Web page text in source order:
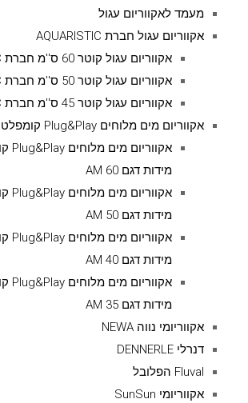
מעמד לאקווריום עגול
אקווריום עגול חברת AQUARISTIC
אקווריום עגול קוטר 60 ס''מ חברת AQUARISTIC
אקווריום עגול קוטר 50 ס''מ חברת AQUARISTIC
אקווריום עגול קוטר 45 ס''מ חברת AQUARISTIC
אקווריום מים מלוחים Plug&Play קומפלט
מידות דגם AM 60
מידות דגם AM 50
מידות דגם AM 40
מידות דגם AM 35
אקווריומי נווה NEWA
דנרלי DENNERLE
Fluval הפלובל
אקווריומי SunSun